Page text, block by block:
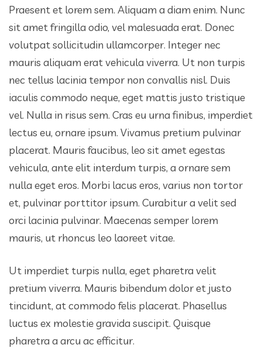
Praesent et lorem sem. Aliquam a diam enim. Nunc
sit amet fringilla odio, vel malesuada erat. Donec
volutpat sollicitudin ullamcorper. Integer nec
mauris aliquam erat vehicula viverra. Ut non turpis
nec tellus lacinia tempor non convallis nisl. Duis
iaculis commodo neque, eget mattis justo tristique
vel. Nulla in risus sem. Cras eu urna finibus, imperdiet
lectus eu, ornare ipsum. Vivamus pretium pulvinar
placerat. Mauris faucibus, leo sit amet egestas
vehicula, ante elit interdum turpis, a ornare sem
nulla eget eros. Morbi lacus eros, varius non tortor
et, pulvinar porttitor ipsum. Curabitur a velit sed
orci lacinia pulvinar. Maecenas semper lorem
mauris, ut rhoncus leo laoreet vitae.
Ut imperdiet turpis nulla, eget pharetra velit
pretium viverra. Mauris bibendum dolor et justo
tincidunt, at commodo felis placerat. Phasellus
luctus ex molestie gravida suscipit. Quisque
pharetra a arcu ac efficitur.